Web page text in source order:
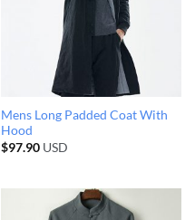
Mens Long Padded Coat With
Hood
$97.90USD